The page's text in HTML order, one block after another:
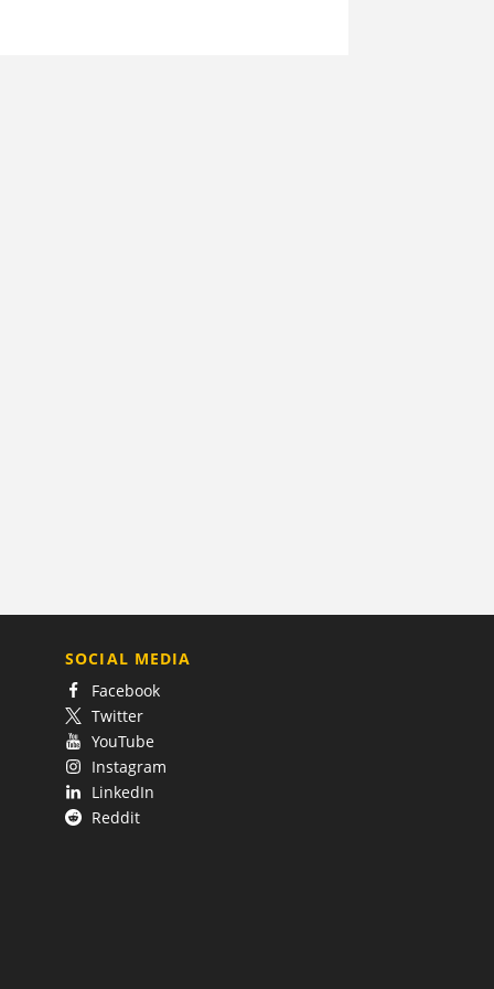
SOCIAL MEDIA
Facebook
Twitter
YouTube
Instagram
LinkedIn
Reddit